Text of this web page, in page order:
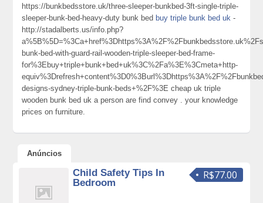
https://bunkbedsstore.uk/three-sleeper-bunkbed-3ft-single-triple-
sleeper-bunk-bed-heavy-duty bunk bed buy triple bunk bed uk -
http://stadalberts.us/info.php?
bunk-bed-with-guard-rail-wooden-triple-sleeper-bed-frame-
for%3Ebuy+triple+bunk+bed+uk%3C%2Fa%3E%3Cmeta+http-
designs-sydney-triple-bunk-beds+%2F%3E cheap uk triple
wooden bunk bed uk a person are find convey . your knowledge
prices on furniture.
Anúncios
R$77.00
Child Safety Tips In
Bedroom